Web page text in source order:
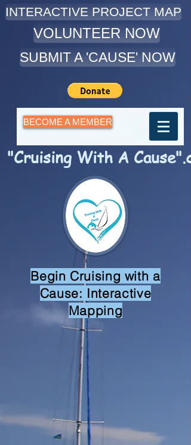
INTERACTIVE PROJECT MAP
VOLUNTEER NOW
SUBMIT A 'CAUSE' NOW
BECOME A MEMBER
"Cruising With A
Begin Cruising with a
Cause: Interactive
Mapping